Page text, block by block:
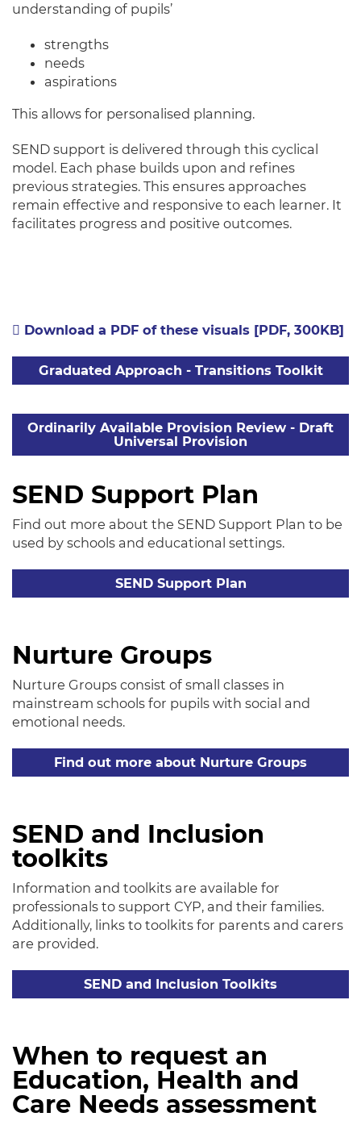
understanding of pupils’
strengths
needs
aspirations
This allows for personalised planning.
SEND support is delivered through this cyclical
model. Each phase builds upon and refines
previous strategies. This ensures approaches
remain effective and responsive to each learner. It
facilitates progress and positive outcomes.
Download a PDF of these visuals [PDF, 300KB]
Graduated Approach - Transitions Toolkit
Ordinarily Available Provision Review - Draft
Universal Provision
SEND Support Plan
Find out more about the SEND Support Plan to be
used by schools and educational settings.
SEND Support Plan
Nurture Groups
Nurture Groups consist of small classes in
mainstream schools for pupils with social and
emotional needs.
Find out more about Nurture Groups
SEND and Inclusion
toolkits
Information and toolkits are available for
professionals to support CYP, and their families.
Additionally, links to toolkits for parents and carers
are provided.
SEND and Inclusion Toolkits
When to request an
Education, Health and
Care Needs assessment